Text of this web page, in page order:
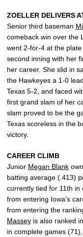
ZOELLER DELIVERS
Senior third baseman
comeback win over the
went 2-for-4 at the
second inning with her
her career. She slid in
the Hawkeyes a 1-0
Texas 5-2, and faced
first grand slam of her
slam proved to be the
Texas scoreless in the
victory.
CAREER CLIMB
Junior Megan Blank
batting average (.413)
currently tied for 11th
from entering Iowa’s
from entering the
Massey is also ranked
in complete games